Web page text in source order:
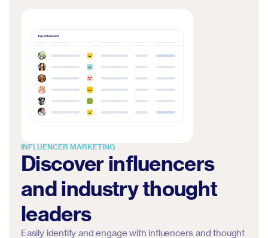
INFLUENCER MARKETING
Discover influencers
and industry thought
leaders
Easily identify and engage with influencers and thought